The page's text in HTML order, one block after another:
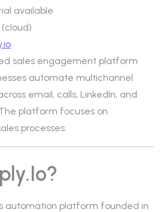
available
sales engagement platform
automate multichannel
email, calls, LinkedIn, and
platform focuses on
processes.
automation platform founded in